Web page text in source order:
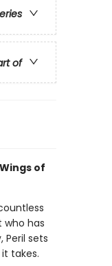
of
of
who has
Peril sets
takes.